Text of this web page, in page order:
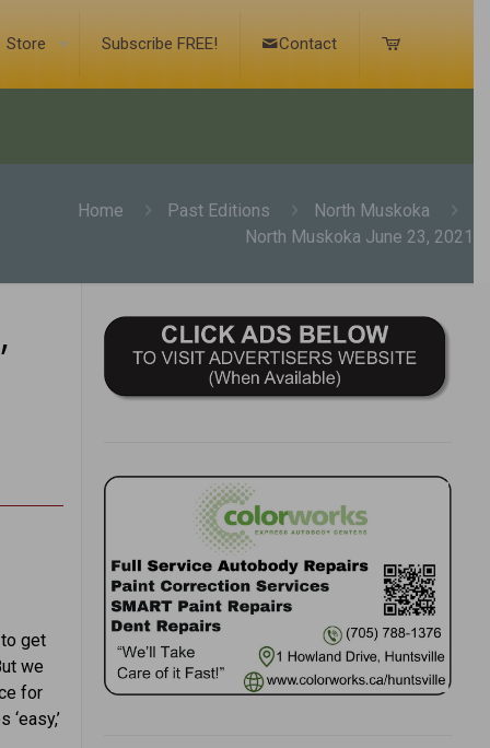
Store Subscribe FREE! Contact
Home Past Editions
North Muskoka
North Muskoka June 23, 2021
get
we
for